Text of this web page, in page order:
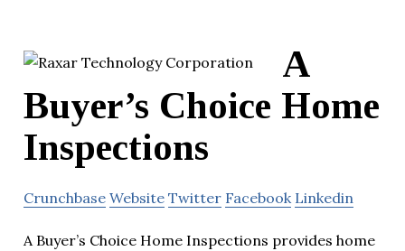
A
Buyer’s Choice Home
Inspections
Crunchbase Website Twitter Facebook Linkedin
A Buyer’s Choice Home Inspections provides home